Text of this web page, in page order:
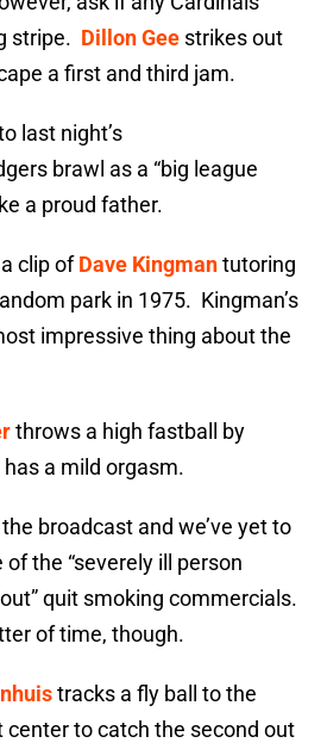
stripe. Dillon Gee strikes out
a first and third jam.
last night’s
brawl as a “big league
a proud father.
clip ofDave Kingmantutoring
park in 1975. Kingman’s
impressive thing about the
throws a high fastball by
has a mild orgasm.
broadcast and we’ve yet to
the “severely ill person
quit smoking commercials.
of time, though.
tracks a fly ball to the
to catch the second out